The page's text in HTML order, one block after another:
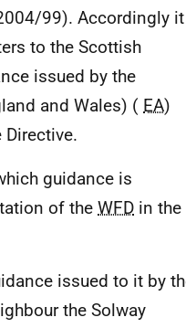
99). Accordingly it
to the Scottish
issued by the
and Wales) ( EA)
guidance is
of the WFD in the
issued to it by
the Solway